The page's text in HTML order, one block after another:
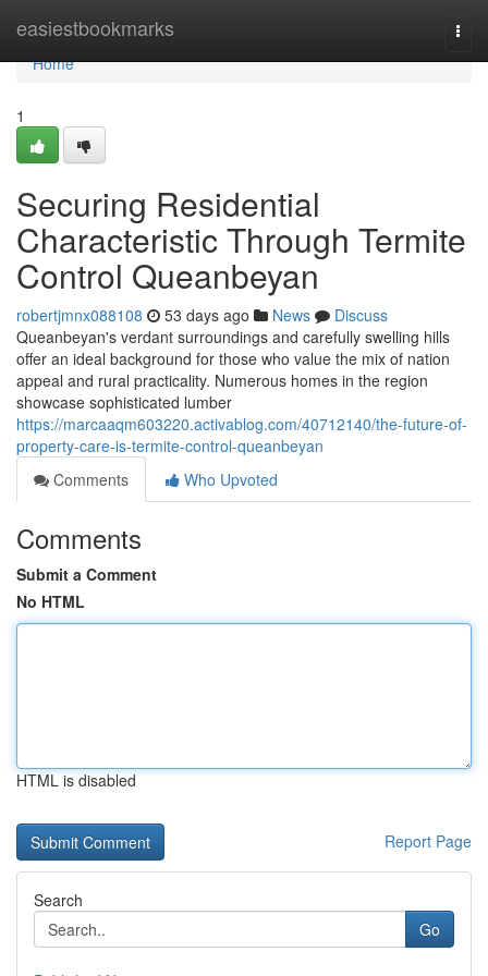
easiestbookmarks
Home
Home
1
Securing Residential
Characteristic Through Termite
Control Queanbeyan
robertjmnx088108 53 days ago News
Discuss
Queanbeyan's verdant surroundings and carefully swelling hills
offer an ideal background for those who value the mix of nation
appeal and rural practicality. Numerous homes in the region
showcase sophisticated lumber
https://marcaaqm603220.activablog.com/40712140/the-future-of-
property-care-is-termite-control-queanbeyan
Comments
Who Upvoted
Comments
Submit a Comment
No HTML
HTML is disabled
Report Page
Search
Go